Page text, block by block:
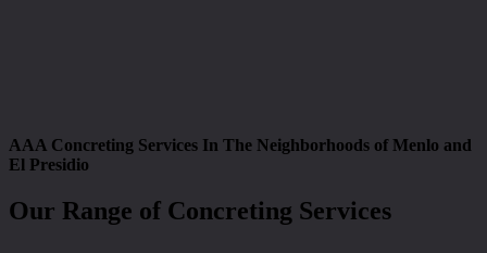
AAA Concreting Services In The Neighborhoods of Menlo and
El Presidio
Our Range of Concreting Services